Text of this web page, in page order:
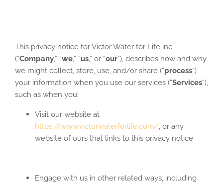
This privacy notice for Victor Water for Life inc.
(“Company,” “we,” “us,” or “our“), describes how and why
we might collect, store, use, and/or share (“process“)
your information when you use our services (“Services“),
such as when you:
Visit our website at
https://www.victorwaterforlife.com/, or any
website of ours that links to this privacy notice
Engage with us in other related ways, including